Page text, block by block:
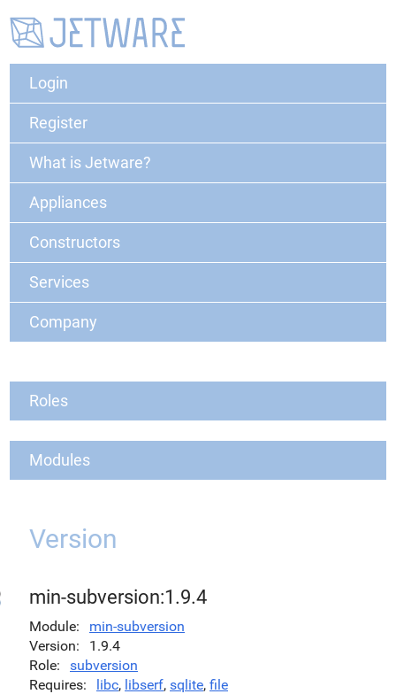
Login
Register
What is Jetware?
Appliances
Constructors
Services
Company
Roles
Modules
Version
min-subversion:1.9.4
Module
min-subversion
Version
1.9.4
Role
subversion
Requires
libc, libserf, sqlite, file